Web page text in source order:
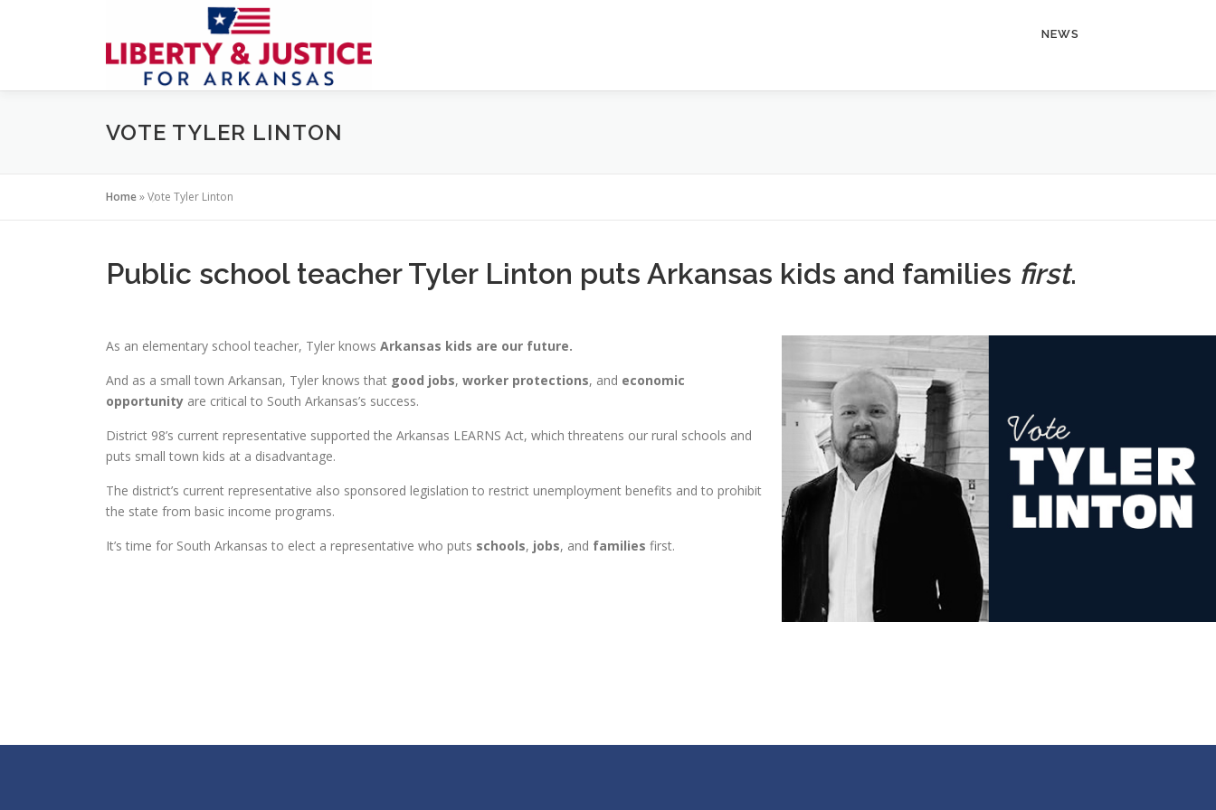
NEWS
VOTE TYLER LINTON
Home»Vote Tyler Linton
Public school teacher Tyler Linton puts Arkansas kids and families first.
As an elementary school teacher, Tyler knows Arkansas kids are our future.
And as a small town Arkansan, Tyler knows that good jobs, worker protections, and economic
opportunity are critical to South Arkansas’s success.
District 98’s current representative supported the Arkansas LEARNS Act, which threatens our rural schools and
puts small town kids at a disadvantage.
The district’s current representative also sponsored legislation to restrict unemployment benefits and to prohibit
the state from basic income programs.
It’s time for South Arkansas to elect a representative who puts schools, jobs, and families first.